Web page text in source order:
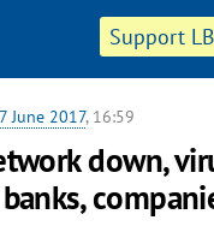
Support
June 2017, 16:59
down,